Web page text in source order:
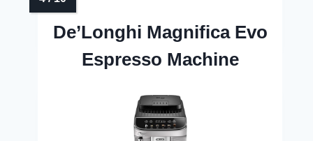
De’Longhi Magnifica Evo
Espresso Machine